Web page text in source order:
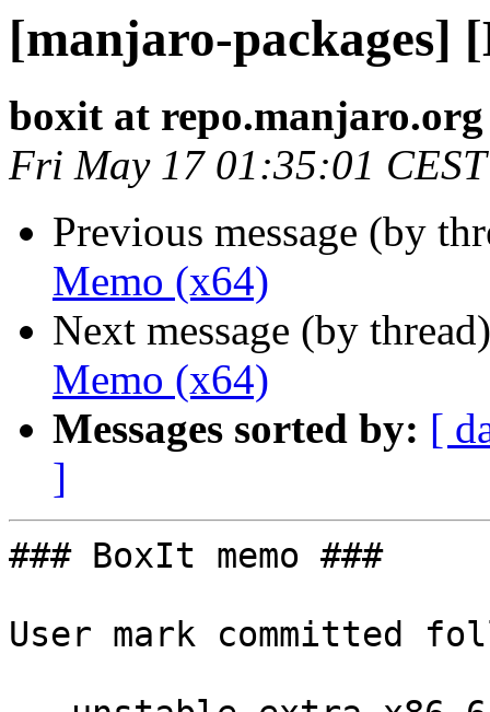
[manjaro-packages]
boxit at repo.manjaro.org
Fri May 17 01:35:01
Previous message (by
Memo (x64)
Next message (by
Memo (x64)
Messages sorted by: [
]
### BoxIt memo ###
User mark committed